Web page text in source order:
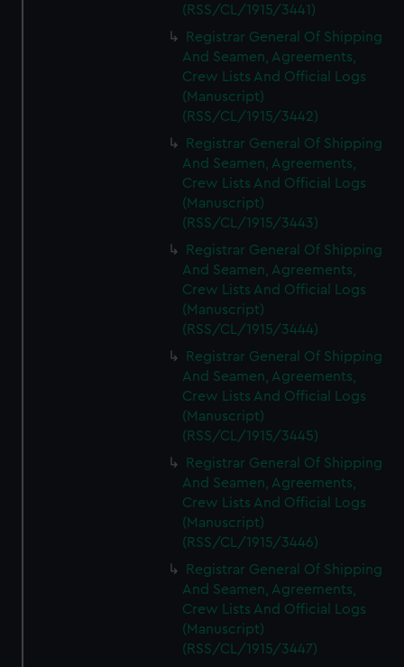
(RSS/CL/1915/3441)
Registrar General Of Shipping
And Seamen, Agreements,
Crew Lists And Official Logs
(Manuscript)
(RSS/CL/1915/3442)
Registrar General Of Shipping
And Seamen, Agreements,
Crew Lists And Official Logs
(Manuscript)
(RSS/CL/1915/3443)
Registrar General Of Shipping
And Seamen, Agreements,
Crew Lists And Official Logs
(Manuscript)
(RSS/CL/1915/3444)
Registrar General Of Shipping
And Seamen, Agreements,
Crew Lists And Official Logs
(Manuscript)
(RSS/CL/1915/3445)
Registrar General Of Shipping
And Seamen, Agreements,
Crew Lists And Official Logs
(Manuscript)
(RSS/CL/1915/3446)
Registrar General Of Shipping
And Seamen, Agreements,
Crew Lists And Official Logs
(Manuscript)
(RSS/CL/1915/3447)